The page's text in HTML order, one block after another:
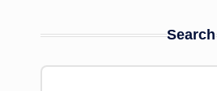
Search